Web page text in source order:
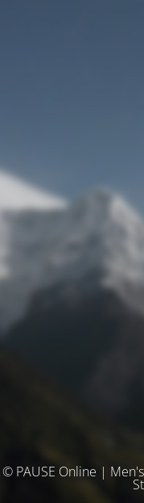
© PAUSE Online |